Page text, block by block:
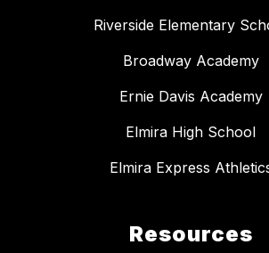
Riverside Elementary
Broadway Academy
Ernie Davis Academy
Elmira High School
Elmira Express
Resources